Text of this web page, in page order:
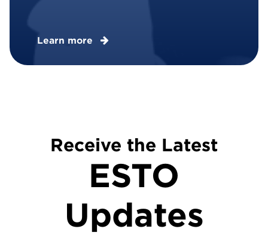
Learn more
Receive the Latest
ESTO
Updates